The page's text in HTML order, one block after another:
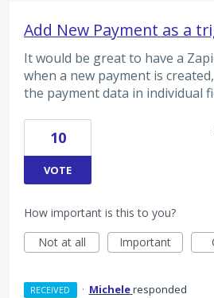
Add New Payment as a
It would be great to have a
when a new payment is
the payment data in individual
10
VOTE
How important is this to you?
Not at all
Important
RECEIVED · Micheleresponded